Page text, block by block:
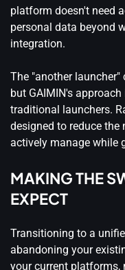
platform doesn't need
personal data beyond
integration.
The "another
but GAIMIN's
traditional launchers.
designed to reduce
actively manage while
MAKING THE
EXPECT
Transitioning to a
abandoning your
your current platforms,